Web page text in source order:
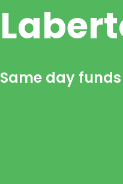
Same day